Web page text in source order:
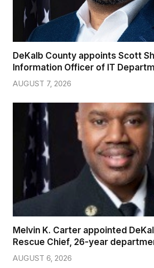
DeKalb County appoints Scott
Information Officer of IT
AUGUST 7, 2026
Melvin K. Carter appointed
Rescue Chief, 26-year
AUGUST 6, 2026